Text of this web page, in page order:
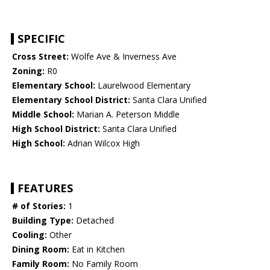
SPECIFIC
Cross Street: Wolfe Ave & Inverness Ave
Zoning: R0
Elementary School: Laurelwood Elementary
Elementary School District: Santa Clara Unified
Middle School: Marian A. Peterson Middle
High School District: Santa Clara Unified
High School: Adrian Wilcox High
FEATURES
# of Stories: 1
Building Type: Detached
Cooling: Other
Dining Room: Eat in Kitchen
Family Room: No Family Room